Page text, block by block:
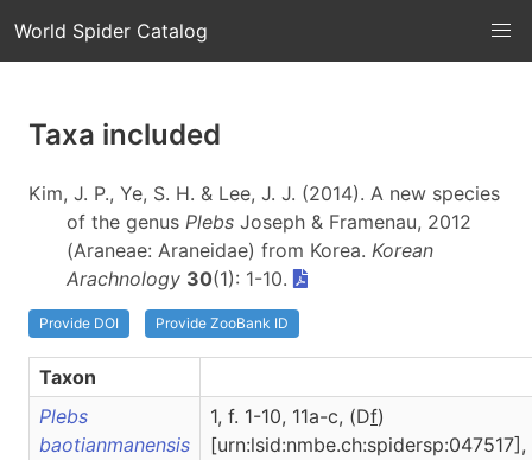
World Spider Catalog
Taxa included
Kim, J. P., Ye, S. H. & Lee, J. J. (2014). A new species
of the genus Plebs Joseph & Framenau, 2012
(Araneae: Araneidae) from Korea. Korean
Arachnology 30(1): 1-10.
Provide DOI Provide ZooBank ID
Taxon
Plebs
baotianmanensis
1, f. 1-10, 11a-c, (Df)
[urn:lsid:nmbe.ch:spidersp:047517],